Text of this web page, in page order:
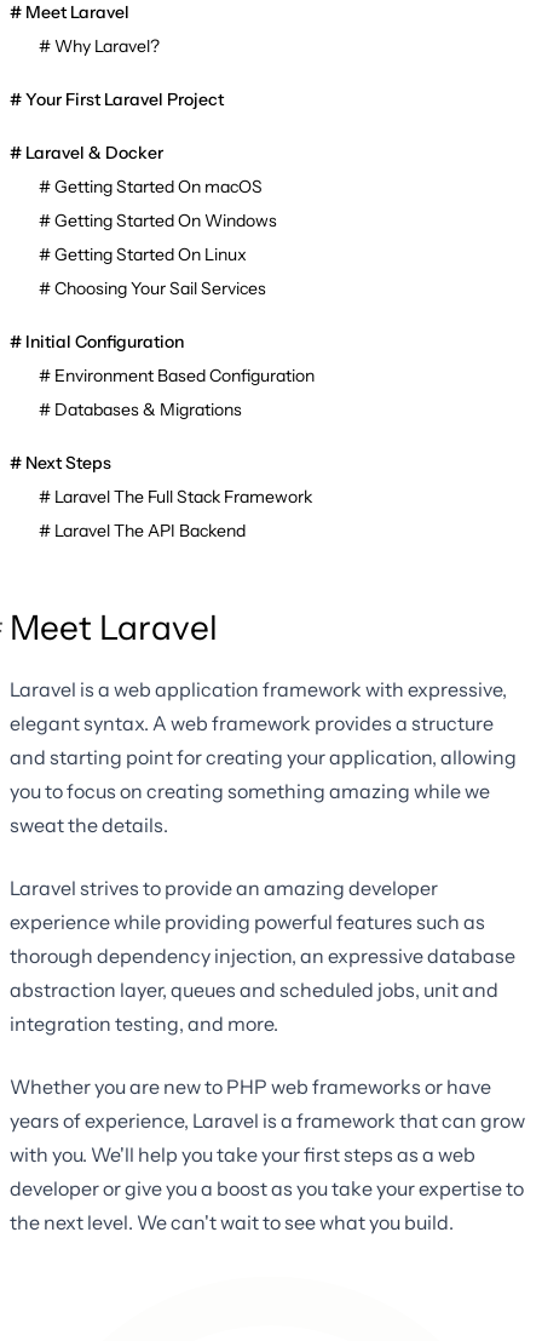
Meet Laravel
Why Laravel?
Your First Laravel Project
Laravel & Docker
Getting Started On macOS
Getting Started On Windows
Getting Started On Linux
Choosing Your Sail Services
Initial Configuration
Environment Based Configuration
Databases & Migrations
Next Steps
Laravel The Full Stack Framework
Laravel The API Backend
Meet Laravel
Laravel is a web application framework with expressive,
elegant syntax. A web framework provides a structure
and starting point for creating your application, allowing
you to focus on creating something amazing while we
sweat the details.
Laravel strives to provide an amazing developer
experience while providing powerful features such as
thorough dependency injection, an expressive database
abstraction layer, queues and scheduled jobs, unit and
integration testing, and more.
Whether you are new to PHP web frameworks or have
years of experience, Laravel is a framework that can grow
with you. We'll help you take your first steps as a web
developer or give you a boost as you take your expertise to
the next level. We can't wait to see what you build.